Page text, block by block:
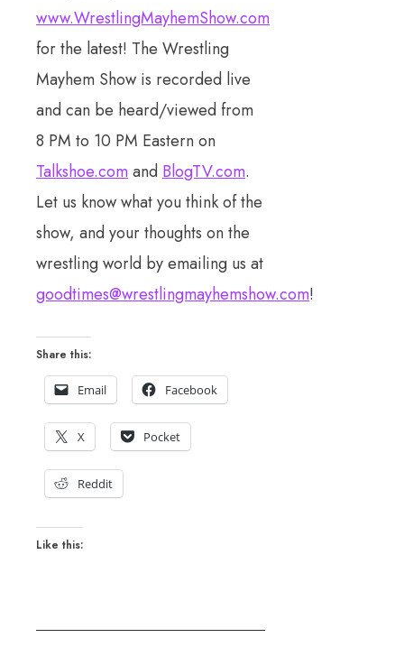
www.WrestlingMayhemShow.com
for the latest! The Wrestling
Mayhem Show is recorded live
and can be heard/viewed from
8 PM to 10 PM Eastern on
Talkshoe.comand BlogTV.com.
Let us know what you think of the
show, and your thoughts on the
wrestling world by emailing us at
goodtimes@wrestlingmayhemshow.com!
Share this:
Email Facebook
X Pocket
Reddit
Like this: